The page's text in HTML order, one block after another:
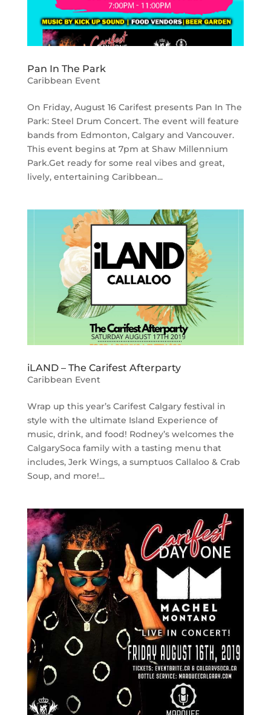
Pan In The Park
Caribbean Event
On Friday, August 16 Carifest presents Pan In The
Park: Steel Drum Concert. The event will feature
bands from Edmonton, Calgary and Vancouver.
This event begins at 7pm at Shaw Millennium
Park.Get ready for some real vibes and great,
lively, entertaining Caribbean...
iLAND – The Carifest Afterparty
Caribbean Event
Wrap up this year’s Carifest Calgary festival in
style with the ultimate Island Experience of
music, drink, and food! Rodney’s welcomes the
CalgarySoca family with a tasting menu that
includes, Jerk Wings, a sumptuos Callaloo & Crab
Soup, and more!...